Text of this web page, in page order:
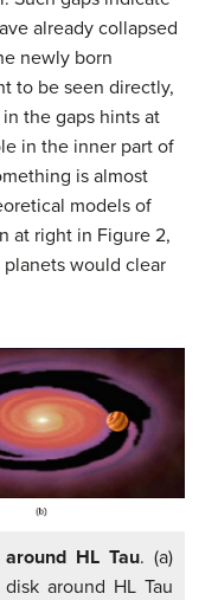
already collapsed
newly born
to be seen directly,
the gaps hints at
in the inner part of
is almost
models of
at right in Figure 2,
would clear
HL Tau. (a)
around HL Tau